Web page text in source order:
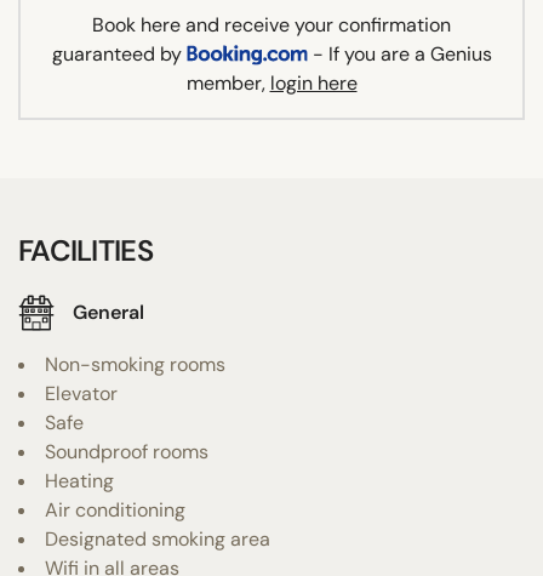
Book here and receive your confirmation
guaranteed by
- If you are a Genius
member, login here
FACILITIES
General
Non-smoking rooms
Elevator
Safe
Soundproof rooms
Heating
Air conditioning
Designated smoking area
Wifi in all areas